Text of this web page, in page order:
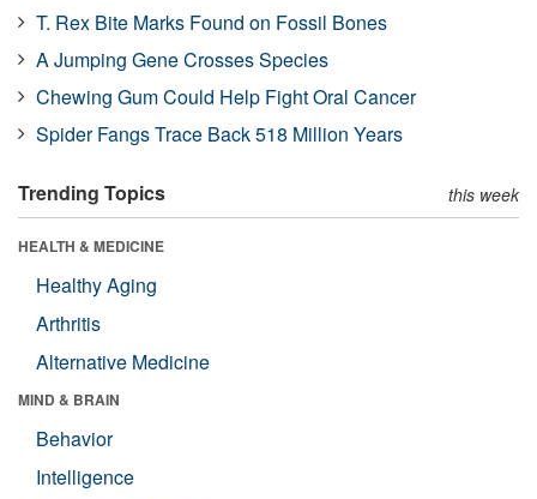
T. Rex Bite Marks Found on Fossil Bones
A Jumping Gene Crosses Species
Chewing Gum Could Help Fight Oral Cancer
Spider Fangs Trace Back 518 Million Years
Trending Topics this week
HEALTH & MEDICINE
Healthy Aging
Arthritis
Alternative Medicine
MIND & BRAIN
Behavior
Intelligence